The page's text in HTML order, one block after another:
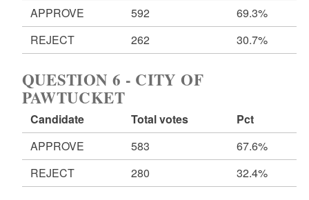
APPROVE
592
69.3%
REJECT
262 30.7%
QUESTION 6 - CITY OF
PAWTUCKET
Candidate Total votes
Pct
APPROVE
583
67.6%
REJECT
280 32.4%